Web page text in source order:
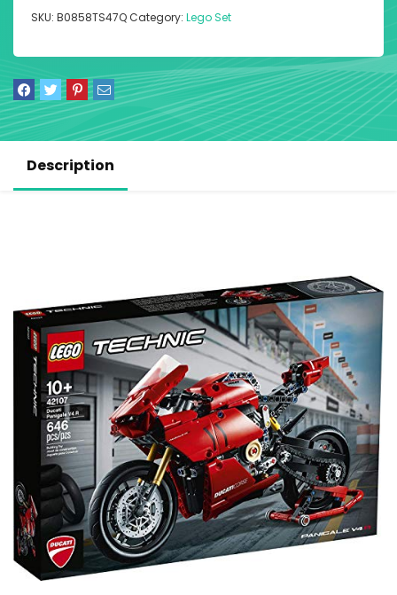
SKU: B0858TS47QCategory: Lego Set
Description